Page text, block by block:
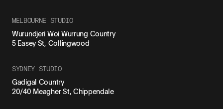
MELBOURNE STUDIO
Wurundjeri Woi Wurrung Country
5 Easey St, Collingwood
SYDNEY STUDIO
Gadigal Country
20/40 Meagher St, Chippendale